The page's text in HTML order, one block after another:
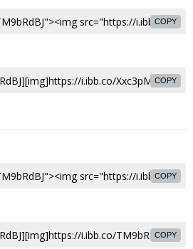
COPY
COPY
COPY
COPY